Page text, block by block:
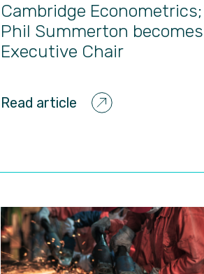
Cambridge Econometrics;
Phil Summerton becomes
Executive Chair
Read article